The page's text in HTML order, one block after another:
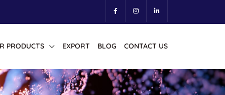
PRODUCTS EXPORT BLOG CONTACT US